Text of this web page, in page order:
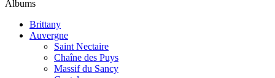
Albums
Brittany
Auvergne
Saint Nectaire
Chaîne des Puys
Massif du Sancy